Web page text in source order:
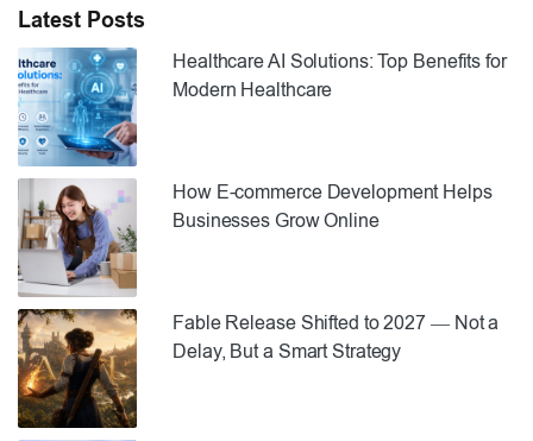
Latest Posts
Healthcare AI Solutions: Top Benefits for
Modern Healthcare
How E-commerce Development Helps
Businesses Grow Online
Fable Release Shifted to 2027 — Not a
Delay, But a Smart Strategy